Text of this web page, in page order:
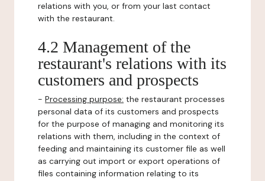
relations with you, or from your last contact
with the restaurant.
4.2 Management of the
restaurant's relations with its
customers and prospects
- Processing purpose: the restaurant processes
personal data of its customers and prospects
for the purpose of managing and monitoring its
relations with them, including in the context of
feeding and maintaining its customer file as well
as carrying out import or export operations of
files containing information relating to its